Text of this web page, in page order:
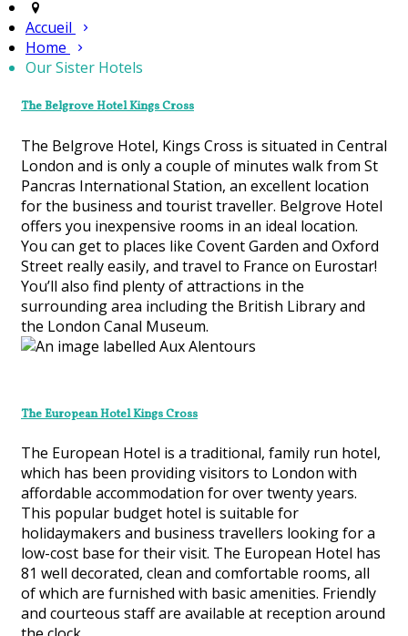
Accueil
Home
Our Sister Hotels
The Belgrove Hotel Kings Cross
The Belgrove Hotel, Kings Cross is situated in Central
London and is only a couple of minutes walk from St
Pancras International Station, an excellent location
for the business and tourist traveller. Belgrove Hotel
offers you inexpensive rooms in an ideal location.
You can get to places like Covent Garden and Oxford
Street really easily, and travel to France on Eurostar!
You’ll also find plenty of attractions in the
surrounding area including the British Library and
the London Canal Museum.
The European Hotel Kings Cross
The European Hotel is a traditional, family run hotel,
which has been providing visitors to London with
affordable accommodation for over twenty years.
This popular budget hotel is suitable for
holidaymakers and business travellers looking for a
low-cost base for their visit. The European Hotel has
81 well decorated, clean and comfortable rooms, all
of which are furnished with basic amenities. Friendly
and courteous staff are available at reception around